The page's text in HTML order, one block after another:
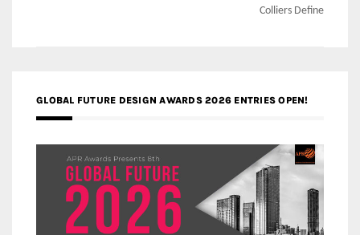
Colliers Define
GLOBAL FUTURE DESIGN AWARDS 2026 ENTRIES OPEN!